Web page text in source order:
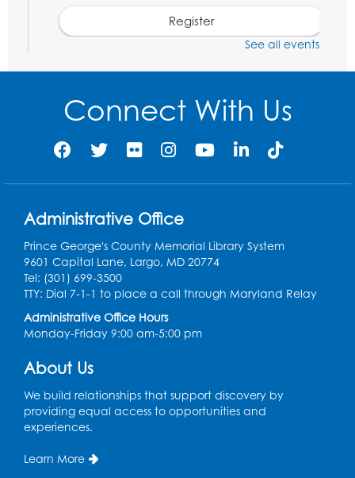
Register
Register
Needlework Social: Knitting and
Laurel Virtual Events
Register
Spanish Conversation Club: Pre-Beginner
Wed, Aug 12, 3:00pm - 4:00pm
Intercultural Services
Spanish Conversation Club: High
Beginner
Intercultural Services
See all events
Connect With Us
Administrative Office
Prince George's County Memorial Library System
9601 Capital Lane, Largo, MD 20774
Tel: (301) 699-3500
TTY: Dial 7-1-1 to place a call through Maryland Relay
Administrative Office Hours
Monday-Friday 9:00 am-5:00 pm
About Us
We build relationships that support discovery by
providing equal access to opportunities and
experiences.
Learn More